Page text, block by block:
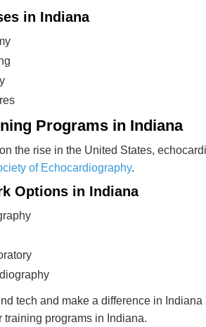
in Indiana
Programs in Indiana
the rise in the United States,
of Echocardiography.
Options in Indiana
tech and make a difference in
training programs in Indiana.